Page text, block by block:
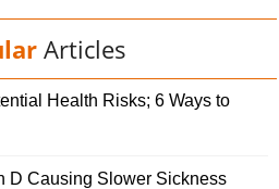
Articles
Health Risks; 6 Ways to
D Causing Slower Sickness